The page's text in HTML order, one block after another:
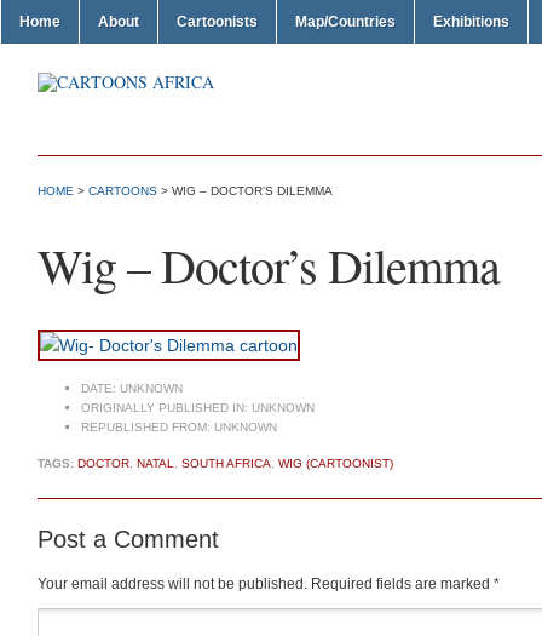
Home About Cartoonists Map/Countries Exhibitions
HOME > CARTOONS > WIG – DOCTOR’S DILEMMA
Wig – Doctor’s Dilemma
DATE: UNKNOWN
ORIGINALLY PUBLISHED IN: UNKNOWN
REPUBLISHED FROM: UNKNOWN
TAGS: DOCTOR NATAL SOUTH AFRICA WIG (CARTOONIST)
Post a Comment
Your email address will not be published. Required fields are marked *